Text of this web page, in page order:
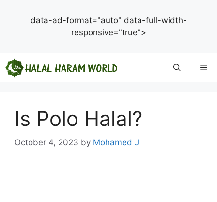
data-ad-format="auto" data-full-width-
responsive="true">
Skip
to
Is Polo Halal?
October 4, 2023 by Mohamed J